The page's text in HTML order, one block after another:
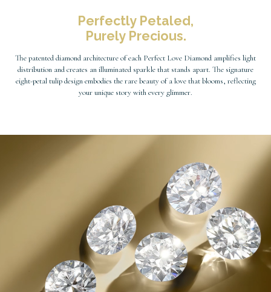
Perfectly Petaled,
Purely Precious.
The patented diamond architecture of each Perfect Love Diamond amplifies light
distribution and creates an illuminated sparkle that stands apart. The signature
eight-petal tulip design embodies the rare beauty of a love that blooms, reflecting
your unique story with every glimmer.